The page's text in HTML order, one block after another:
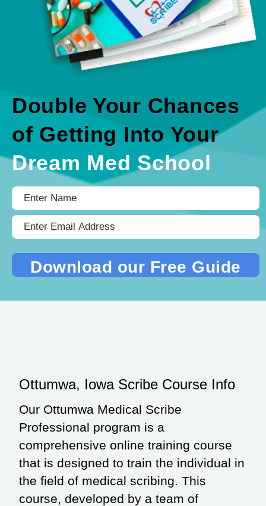
Double Your Chances
of Getting Into Your
Dream Med School
Ottumwa, Iowa Scribe Course Info
Our Ottumwa Medical Scribe
Professional program is a
comprehensive online training course
that is designed to train the individual in
the field of medical scribing. This
course, developed by a team of